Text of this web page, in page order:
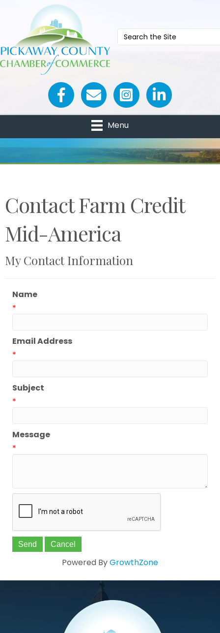
Facebook iconEmail icon and link
Menu
Contact Farm Credit
Mid-America
My Contact Information
Name
*
Email Address
*
Subject
*
Message
*
Powered ByGrowthZone